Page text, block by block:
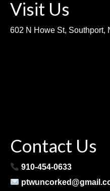
Visit Us
602 N Howe St, Southport,
Contact Us
910-454-0633